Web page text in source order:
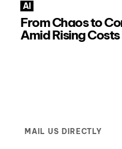
AI
From Chaos to
Amid Rising
MAIL US DIRECTLY